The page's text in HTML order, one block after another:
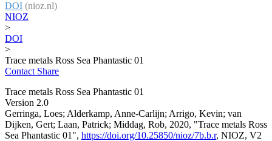
DOI (nioz.nl)
NIOZ
>
DOI
>
Trace metals Ross Sea Phantastic 01
Contact Share
Trace metals Ross Sea Phantastic 01
Version 2.0
Gerringa, Loes; Alderkamp, Anne-Carlijn; Arrigo, Kevin; van
Dijken, Gert; Laan, Patrick; Middag, Rob, 2020, "Trace metals Ross
Sea Phantastic 01", https://doi.org/10.25850/nioz/7b.b.r, NIOZ, V2